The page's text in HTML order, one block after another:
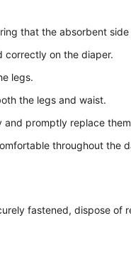
that the absorbent
correctly on the diaper.
legs.
the legs and waist.
and promptly replace
throughout the
fastened, dispose